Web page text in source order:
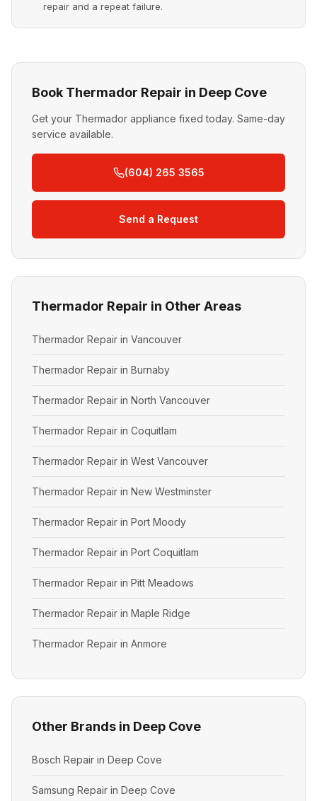
repair and a repeat failure.
Book Thermador Repair in Deep Cove
Get your Thermador appliance fixed today. Same-day
service available.
(604) 265 3565
Send a Request
Thermador Repair in Other Areas
Thermador Repair in Vancouver
Thermador Repair in Burnaby
Thermador Repair in North Vancouver
Thermador Repair in Coquitlam
Thermador Repair in West Vancouver
Thermador Repair in New Westminster
Thermador Repair in Port Moody
Thermador Repair in Port Coquitlam
Thermador Repair in Pitt Meadows
Thermador Repair in Maple Ridge
Thermador Repair in Anmore
Other Brands in Deep Cove
Bosch Repair in Deep Cove
Samsung Repair in Deep Cove